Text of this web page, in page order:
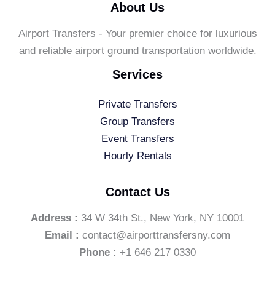
About Us
Airport Transfers - Your premier choice for luxurious
and reliable airport ground transportation worldwide.
Services
Private Transfers
Group Transfers
Event Transfers
Hourly Rentals
Contact Us
Address : 34 W 34th St., New York, NY 10001
Email : contact@airporttransfersny.com
Phone : +1 646 217 0330